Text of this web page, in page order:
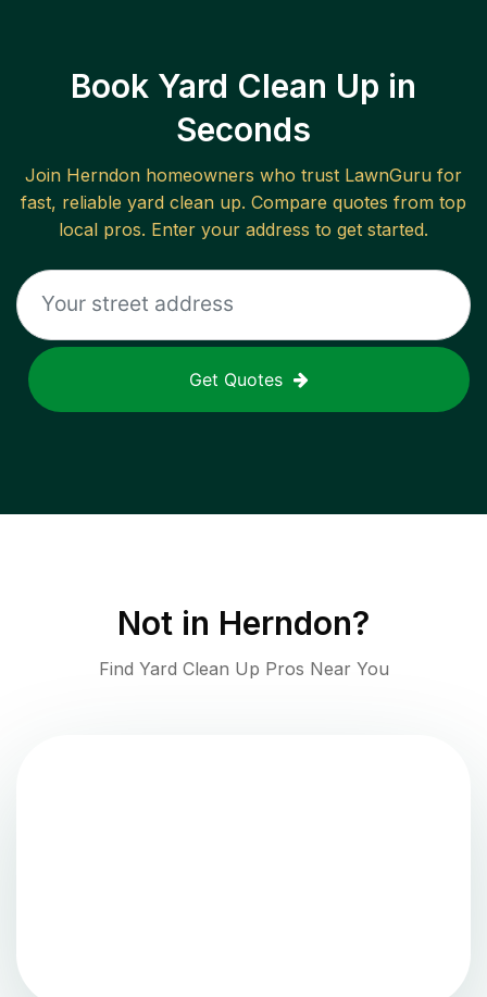
Book Yard Clean Up in
Seconds
Join Herndon homeowners who trust LawnGuru for
fast, reliable yard clean up. Compare quotes from top
local pros. Enter your address to get started.
Get Quotes
Not in Herndon?
Find Yard Clean Up Pros Near You